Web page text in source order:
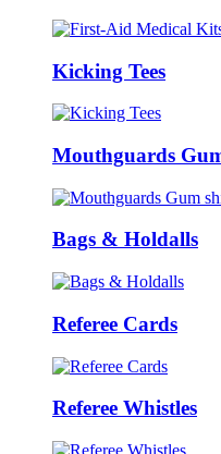
Kicking Tees
Mouthguards
Bags & Holdalls
Referee Cards
Referee Whistles